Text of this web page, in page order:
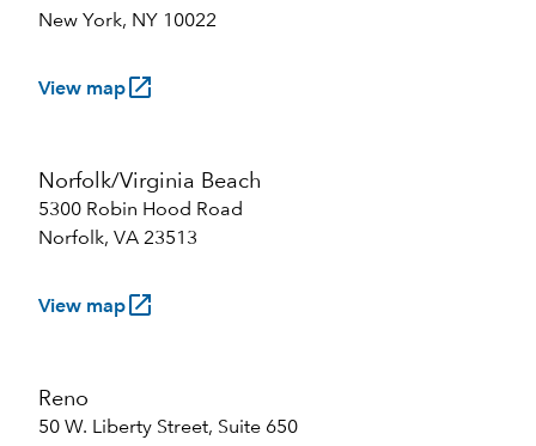
New York, NY 10022
View maplaunch
Norfolk/Virginia Beach
5300 Robin Hood Road
Norfolk, VA 23513
View maplaunch
Reno
50 W. Liberty Street, Suite 650